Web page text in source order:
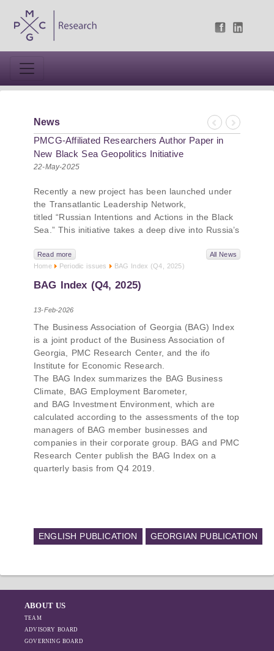
News
Previous
Next
PMCG-Affiliated Researchers Author Paper in
New Black Sea Geopolitics Initiative
22-May-2025
Recently a new project has been launched under
the Transatlantic Leadership Network,
titled “Russian Intentions and Actions in the Black
Sea.” This initiative takes a deep dive into Russia’s
uses to project influence, and what actions it may
pursue during and after the war in Ukraine.
PMCG-affiliated researchers – Giorgi Khistovani,
Gocha Kardava, and Irakli Sirbiladze – contributed
to one of the project’s papers:“The Black Sea’s
Russia Post-Ukraine Invasion.” This insightful
analysis examines: How Russia’s geopolitical and
economic priorities in the Black Sea have shifted,
The changing trade dynamics in the region, And
how Moscow’s influence is weakening under the
pressure of sanctions and the ongoing war -
leading to increased reliance on regional actors
like Turkey and Azerbaijan.
Read more
All News
Home
Periodic issues BAG Index (Q4, 2025)
BAG Index (Q4, 2025)
13-Feb-2026
The Business Association of Georgia (BAG) Index
is a joint product of the Business Association of
Georgia, PMC Research Center, and the ifo
Institute for Economic Research.
The BAG Index summarizes the BAG Business
Climate, BAG Employment Barometer,
and BAG Investment Environment, which are
calculated according to the assessments of the top
managers of BAG member businesses and
companies in their corporate group. BAG and PMC
Research Center publish the BAG Index on a
quarterly basis from Q4 2019.
ENGLISH PUBLICATION GEORGIAN PUBLICATION
ABOUT US
TEAM
ADVISORY BOARD
GOVERNING BOARD